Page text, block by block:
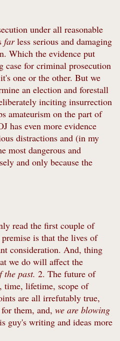
under all reasonable
farless serious and damaging
Which the evidence put
case for criminal prosecution
one or the other. But we
an election and forestall
inciting insurrection
amateurism on the part of
has even more evidence
distractions and (in my
most dangerous and
and only because the
read the first couple of
is that the lives of
consideration. And, thing
we do will affect the
the past.2. The future of
time, lifetime, scope of
are all irrefutably true,
for them, and,we are blowing
guy's writing and ideas more